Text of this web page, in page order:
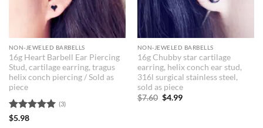
NON-JEWELED BARBELLS
16g Heart Barbell Ear Piercing
Stud, cartilage earring, tragus
helix conch piercing / Sold as
piece
Rated
(3)
$5.98
NON-JEWELED BARBELLS
16g Chubby star cartilage
earring, helix conch ear stud,
316l surgical stainless steel,
sold as piece
$7.60 Original
$4.99Current